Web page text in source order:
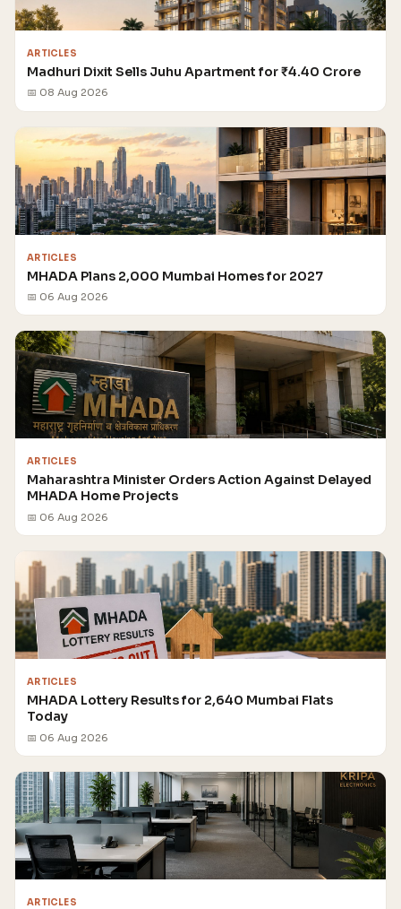
ARTICLES
Madhuri Dixit Sells Juhu Apartment for ₹4.40 Crore
📅 08 Aug 2026
ARTICLES
MHADA Plans 2,000 Mumbai Homes for 2027
📅 06 Aug 2026
ARTICLES
Maharashtra Minister Orders Action Against Delayed
MHADA Home Projects
📅 06 Aug 2026
ARTICLES
MHADA Lottery Results for 2,640 Mumbai Flats
Today
📅 06 Aug 2026
ARTICLES